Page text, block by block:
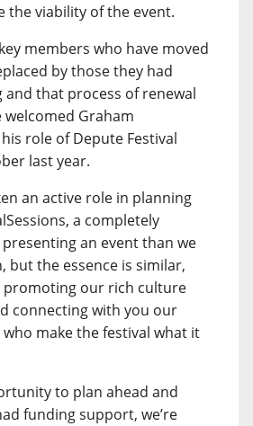
the viability of the event.
members who have moved
by those they had
that process of renewal
welcomed Graham
role of Depute Festival
last year.
an active role in planning
a completely
an event than we
but the essence is similar,
promoting our rich culture
connecting with you our
make the festival what it
to plan ahead and
funding support, we’re